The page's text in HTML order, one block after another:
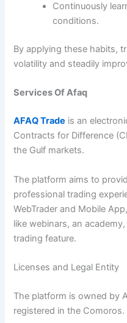
Continuously
conditions.
By applying these habits,
volatility and steadily
Services Of Afaq
AFAQ Trade is an
Contracts for Difference
the Gulf markets.
The platform aims to
professional trading
WebTrader and Mobile
like webinars, an
trading feature.
Licenses and Legal Entity
The platform is owned by
registered in the Comoros.